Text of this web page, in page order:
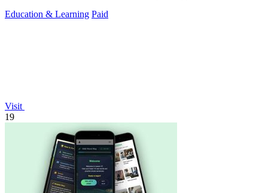
Education & Learning Paid
Visit
19